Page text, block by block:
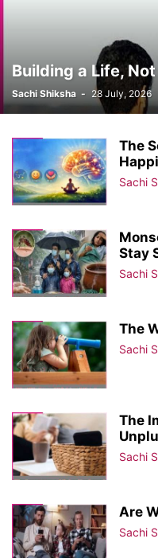
Building a Life,
Sachi Shiksha - 28 July, 2026
The
Sachi
Stay
Sachi
The
Sachi
The
Sachi
Are
Sachi